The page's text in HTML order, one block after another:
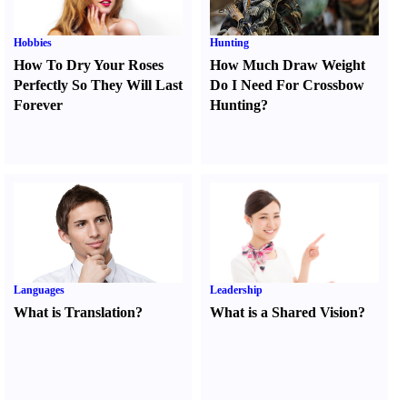
Hobbies
How To Dry Your Roses
Perfectly So They Will Last
Forever
Hunting
How Much Draw Weight
Do I Need For Crossbow
Hunting?
Languages
What is Translation?
Leadership
What is a Shared Vision?